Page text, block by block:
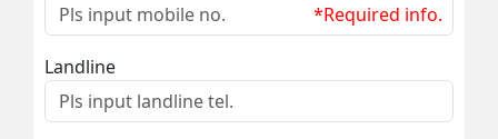
*Required info.
Landline